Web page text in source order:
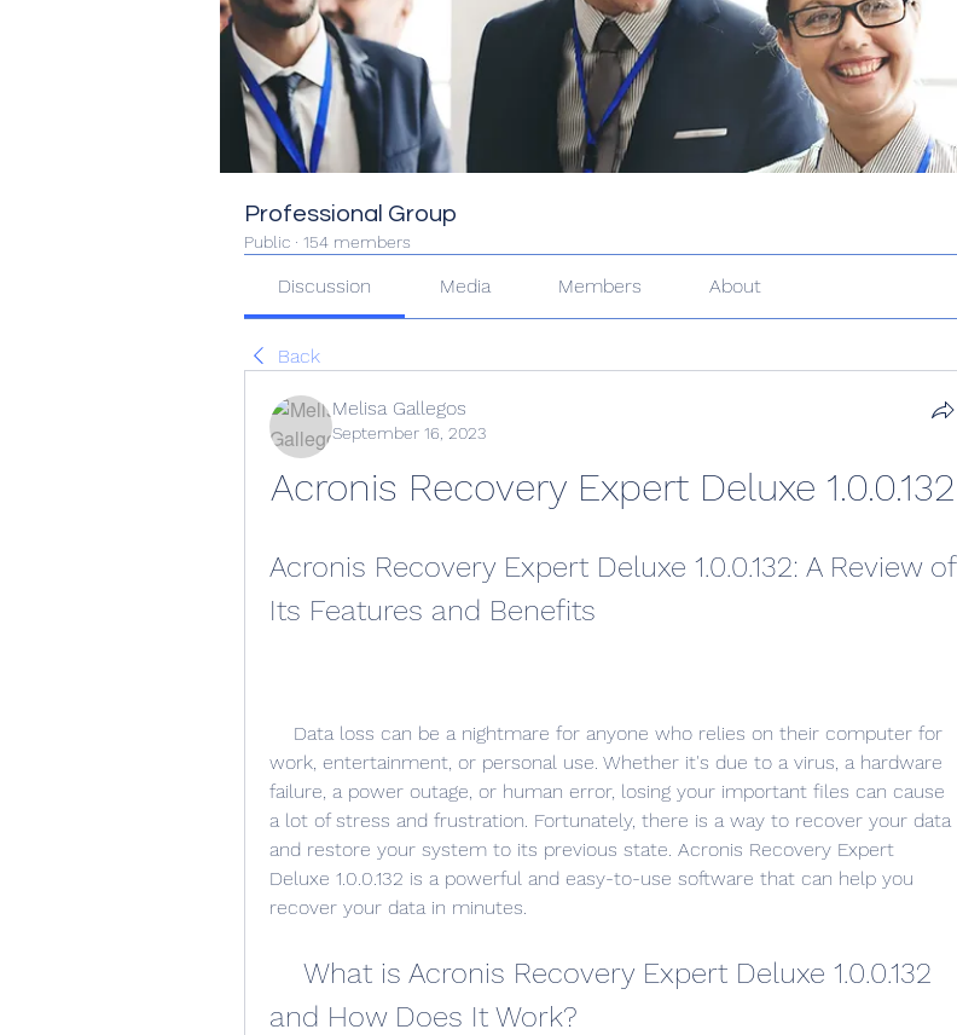
Professional Group
Public · 154 members
Discussion Media Members About
Back
Melisa Gallegos
September 16, 2023
Acronis Recovery Expert Deluxe 1.0.0.132
Acronis Recovery Expert Deluxe 1.0.0.132: A Review of
Its Features and Benefits
work, entertainment, or personal use. Whether it's due to a virus, a hardware
failure, a power outage, or human error, losing your important files can cause
a lot of stress and frustration. Fortunately, there is a way to recover your data
and restore your system to its previous state. Acronis Recovery Expert
Deluxe 1.0.0.132 is a powerful and easy-to-use software that can help you
recover your data in minutes.
and How Does It Work?